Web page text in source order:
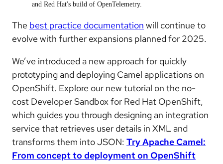
and Red Hat's build of OpenTelemetry.
The best practice documentation will continue to
evolve with further expansions planned for 2025.
We’ve introduced a new approach for quickly
prototyping and deploying Camel applications on
OpenShift. Explore our new tutorial on the no-
cost Developer Sandbox for Red Hat OpenShift,
which guides you through designing an integration
service that retrieves user details in XML and
transforms them into JSON: Try Apache Camel:
From concept to deployment on OpenShift